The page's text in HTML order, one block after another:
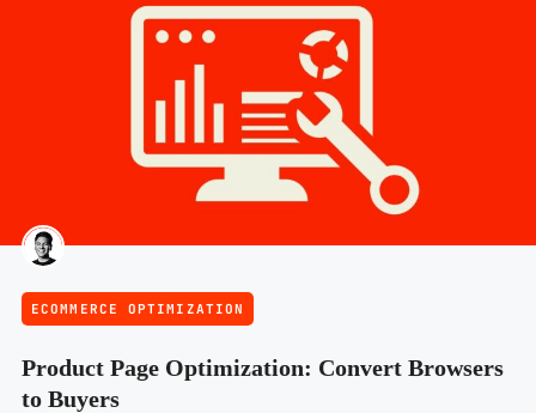
ECOMMERCE OPTIMIZATION
Product Page Optimization: Convert Browsers
to Buyers